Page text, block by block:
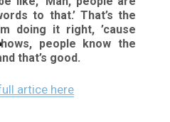
to that.’ That’s the
doing it right, ’cause
people know the
that’s good.
artice here